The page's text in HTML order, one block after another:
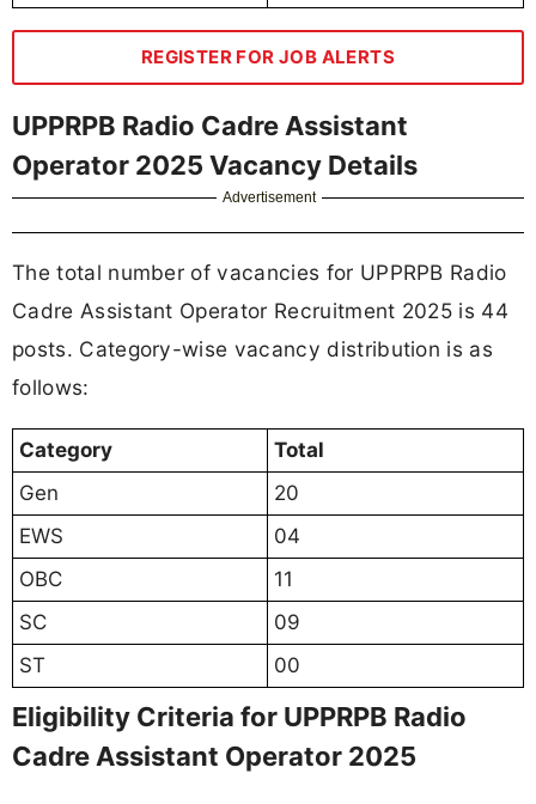
REGISTER FOR JOB ALERTS
UPPRPB Radio Cadre Assistant
Operator 2025 Vacancy Details
Advertisement
The total number of vacancies for UPPRPB Radio
Cadre Assistant Operator Recruitment 2025 is 44
posts. Category-wise vacancy distribution is as
follows:
Category
Total
Gen
20
EWS
04
OBC
11
SC
09
ST
00
Eligibility Criteria for UPPRPB Radio
Cadre Assistant Operator 2025